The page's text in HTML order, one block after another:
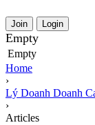
Join Login
Empty
Empty
Home
›
Lý Doanh Doanh
›
Articles